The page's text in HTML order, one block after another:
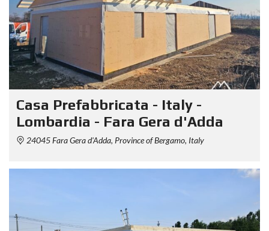
Casa Prefabbricata - Italy -
Lombardia - Fara Gera d'Adda
24045 Fara Gera d'Adda, Province of Bergamo, Italy